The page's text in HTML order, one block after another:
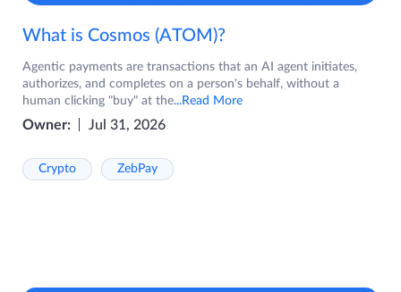
What is Cosmos (ATOM)?
Agentic payments are transactions that an AI agent initiates,
authorizes, and completes on a person's behalf, without a
human clicking "buy" at the...Read More
Owner: Jul 31, 2026
Crypto ZebPay